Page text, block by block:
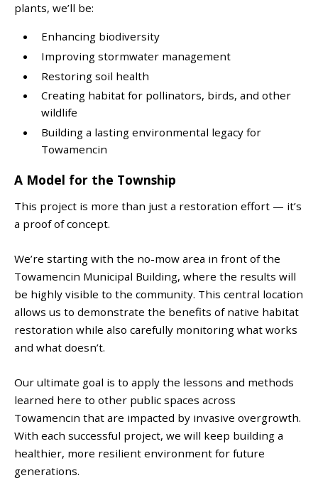
plants, we’ll be:
Enhancing biodiversity
Improving stormwater management
Restoring soil health
Creating habitat for pollinators, birds, and other
wildlife
Building a lasting environmental legacy for
Towamencin
A Model for the Township
This project is more than just a restoration effort — it’s
a proof of concept.
We’re starting with the no-mow area in front of the
Towamencin Municipal Building, where the results will
be highly visible to the community. This central location
allows us to demonstrate the benefits of native habitat
restoration while also carefully monitoring what works
and what doesn’t.
Our ultimate goal is to apply the lessons and methods
learned here to other public spaces across
Towamencin that are impacted by invasive overgrowth.
With each successful project, we will keep building a
healthier, more resilient environment for future
generations.